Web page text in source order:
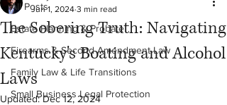
All Posts
Estate Planning & Probate
Firearms & Second Amendment Law
Family Law & Life Transitions
Small Business Legal Protection
The Sobering Truth: Navigating
Kentucky's Boating and Alcohol
Laws
Jun 1, 2024 3 min read
Updated:Dec 12, 2024